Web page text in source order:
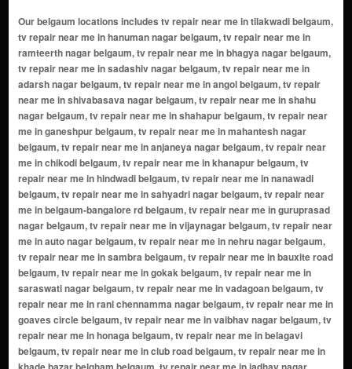
Our belgaum locations includes tv repair near me in tilakwadi belgaum, tv repair near me in hanuman nagar belgaum, tv repair near me in ramteerth nagar belgaum, tv repair near me in bhagya nagar belgaum, tv repair near me in sadashiv nagar belgaum, tv repair near me in adarsh nagar belgaum, tv repair near me in angol belgaum, tv repair near me in shivabasava nagar belgaum, tv repair near me in shahu nagar belgaum, tv repair near me in shahapur belgaum, tv repair near me in ganeshpur belgaum, tv repair near me in mahantesh nagar belgaum, tv repair near me in anjaneya nagar belgaum, tv repair near me in chikodi belgaum, tv repair near me in khanapur belgaum, tv repair near me in hindwadi belgaum, tv repair near me in nanawadi belgaum, tv repair near me in sahyadri nagar belgaum, tv repair near me in belgaum-bangalore rd belgaum, tv repair near me in guruprasad nagar belgaum, tv repair near me in vijaynagar belgaum, tv repair near me in auto nagar belgaum, tv repair near me in nehru nagar belgaum, tv repair near me in sambra belgaum, tv repair near me in bauxite road belgaum, tv repair near me in gokak belgaum, tv repair near me in saraswati nagar belgaum, tv repair near me in vadagoan belgaum, tv repair near me in rani chennamma nagar belgaum, tv repair near me in goaves circle belgaum, tv repair near me in vaibhav nagar belgaum, tv repair near me in honaga belgaum, tv repair near me in belagavi belgaum, tv repair near me in club road belgaum, tv repair near me in khade bazar belgham belgaum, tv repair near me in jadhav nagar belgaum, tv repair near me in ujwal nagar belgaum, tv repair near me in ramdev galli belgaum, tv repair near me in machhe belgaum, tv repair near me in tilak chowk belgaum, tv repair near me in pant nagar belgaum, tv repair near me in subhash nagar belgaum, tv repair near me in raviwar peth belgaum, tv repair near me in nipani belgaum, tv repair near me in shastri nagar belgaum, tv repair near me in udyambag belgaum, tv repair near me in kaveri nagar belgaum, tv repair near me in gandhi nagar belgaum, tv repair near me in camp belgaum, tv repair near me in maratha colony belgaum, tv repair near me in sangameshwar nagar belgaum, tv repair near me in hindalga belgaum, tv repair near me in rukmini nagar belgaum, tv repair near me in deshmukh road belgaum, tv repair near me in kangrali belgaum, tv repair near me in shaniwarkhoot belgaum, tv repair near me in nidasoshi belgaum, tv repair near me in mandoli belgaum, tv repair near me in vinayak nagar belgaum, tv repair near me in basavan kudchi belgaum, tv repair near me in bhagya nagar colony belgaum, tv repair near me in maruti nagar belgaum, tv repair near me in bennali belgaum, tv repair near me in gokul nagar belgaum, tv repair near me in hirekodi belgaum, tv repair near me in u khanapur belgaum, tv repair near me in saundatti road belgaum, tv repair near me in chilamur belgaum, tv repair near me in tippusultan nagar belgaum, tv repair near me in chintamani colony belgaum, tv repair near me in honnihal belgaum, tv repair near me in indal nagar belgaum, tv repair near me in kamakarahatti belgaum, tv repair near me in Tilakwadi belgaum, tv repair near me in kinaye belgaum, tv repair near me in kittur belgaum, tv repair near me in kurihal belgaum, tv repair near me in majagaon belgaum, tv repair near me in marihal belgaum, tv repair near me in mugalihal belgaum, tv repair near me in munuvalli belgaum, tv repair near me in mutaga belgaum, tv repair near me in pant balekundri belgaum, tv repair near me in saundatti yellamma belgaum, tv repair near me in savagaon road belgaum, tv repair near me in shindoli belgaum, tv repair near me in bailhongal belgaum, tv repair near me in balekundri k.h. belgaum, tv repair near me in bastwad belgaum, tv repair near me in bhavani nagar belgaum, tv repair near me in satti raod belgaum, tv repair near me in haluvalli belgaum, tv repair near me in bidi belgaum, tv repair near me in halaga belgaum, tv repair near me in zerob nagar belgaum, tv repair near me in veerbhadra nagar belgaum, tv repair near me in ayodhya nagar belgaum, tv repair near me in goods shed road belgaum, tv repair near me in desur belgaum, tv repair near me in mahalaxmi nagar belgaum, tv repair near me in alarwad belgaum, tv repair near me in ambedkar nagar belgaum, tv repair near me in bagalkote belagavi road belgaum, tv repair near me in bellad bagewadi belgaum, tv repair near me in indira nagar belgaum, tv repair near me in laxmi nagar belgaum, tv repair near me in bagewadi belgaum, tv repair near me in mallikarjun nagar belgaum, tv repair near me in civil